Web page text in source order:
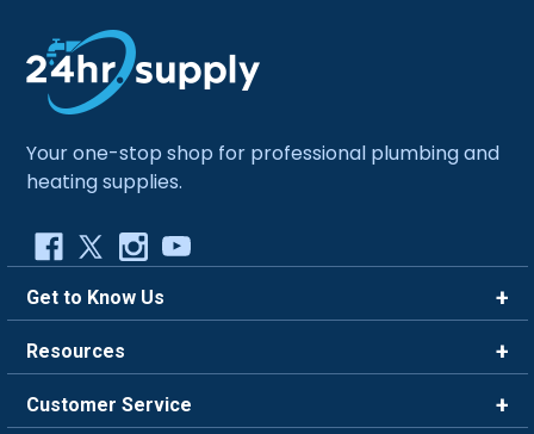
Your one-stop shop for professional plumbing and
heating supplies.
Get to Know Us
Careers
Blog
Resources
FAQ
Customer Service